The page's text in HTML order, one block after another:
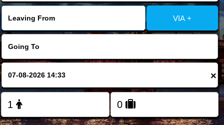
FOLLOW US
VIA +
×